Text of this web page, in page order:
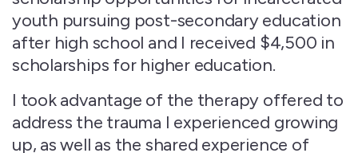
youth pursuing post-secondary education
after high school and I received $4,500 in
scholarships for higher education.
I took advantage of the therapy offered to
address the trauma I experienced growing
up, as well as the shared experience of